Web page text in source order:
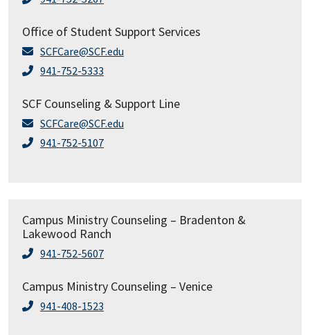
Office of Student Support Services
SCFCare@SCF.edu
941-752-5333
SCF Counseling & Support Line
SCFCare@SCF.edu
941-752-5107
Campus Ministry Counseling – Bradenton &
Lakewood Ranch
941-752-5607
Campus Ministry Counseling – Venice
941-408-1523